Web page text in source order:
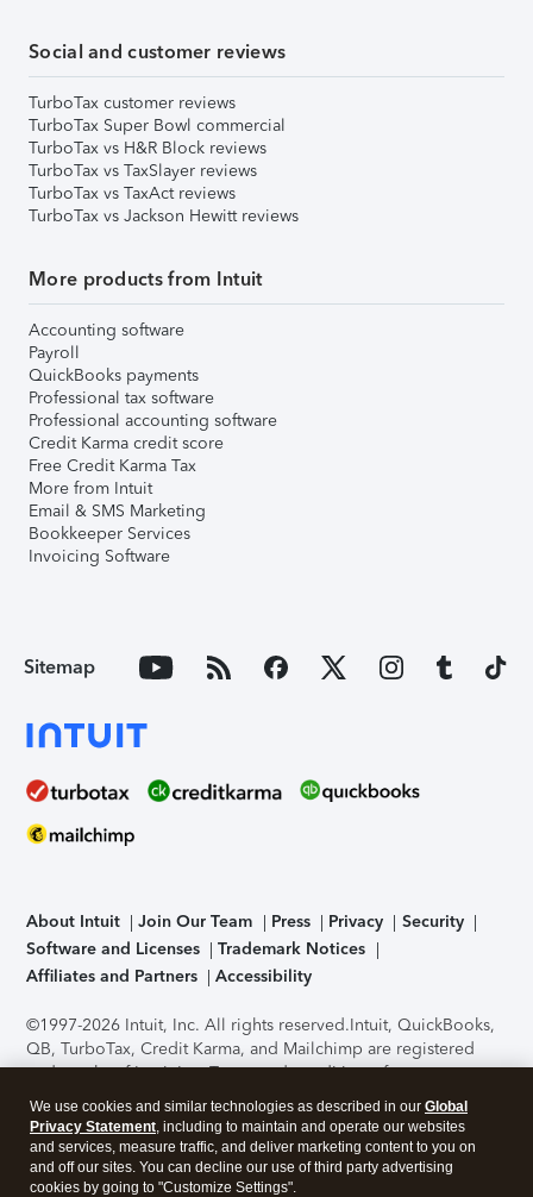
Social and customer reviews
TurboTax customer reviews
TurboTax Super Bowl commercial
TurboTax vs H&R Block reviews
TurboTax vs TaxSlayer reviews
TurboTax vs TaxAct reviews
TurboTax vs Jackson Hewitt reviews
More products from Intuit
Accounting software
Payroll
QuickBooks payments
Professional tax software
Professional accounting software
Credit Karma credit score
Free Credit Karma Tax
More from Intuit
Email & SMS Marketing
Bookkeeper Services
Invoicing Software
Sitemap
About Intuit Join Our Team Press Privacy
Security
Software and Licenses
Trademark Notices
Affiliates and Partners
Accessibility
©1997-2026 Intuit, Inc. All rights reserved.Intuit, QuickBooks,
QB, TurboTax, Credit Karma, and Mailchimp are registered
trademarks of Intuit Inc. Terms and conditions, features,
support, pricing, and service options subject to change
without notice.Security Certification of the TurboTax Online
application has been performed by C-Level Security.By
accessing and using this page you agree to theTerms of Use
We use cookies and similar technologies as described in our Global
Privacy Statement, including to maintain and operate our websites
and services, measure traffic, and deliver marketing content to you on
and off our sites. You can decline our use of third party advertising
cookies by going to "Customize Settings".